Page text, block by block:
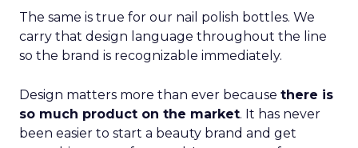
The same is true for our nail polish bottles. We
carry that design language throughout the line
so the brand is recognizable immediately.
Design matters more than ever because there is
so much product on the market. It has never
been easier to start a beauty brand and get